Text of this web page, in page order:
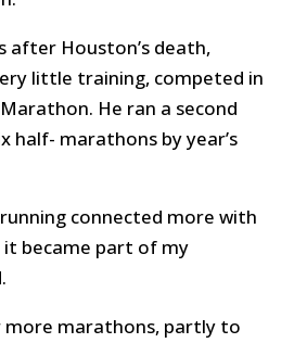
after Houston’s death,
little training, competed in
He ran a second
half- marathons by year’s
connected more with
it became part of my
more marathons, partly to